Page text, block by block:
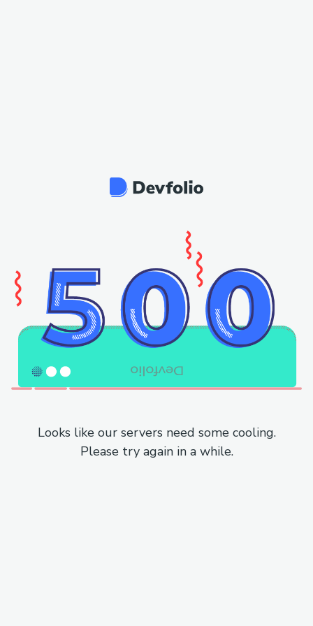
Looks like our servers need some cooling.
Please try again in a while.